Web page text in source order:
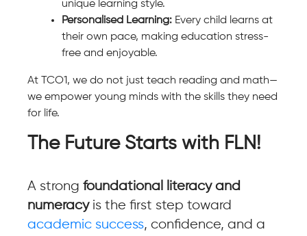
unique learning style.
Personalised Learning: Every child learns at
their own pace, making education stress-
free and enjoyable.
At TCO1, we do not just teach reading and math—
we empower young minds with the skills they need
for life.
The Future Starts with FLN!
A strong foundational literacy and
numeracyis the first step toward
academic success, confidence, and a